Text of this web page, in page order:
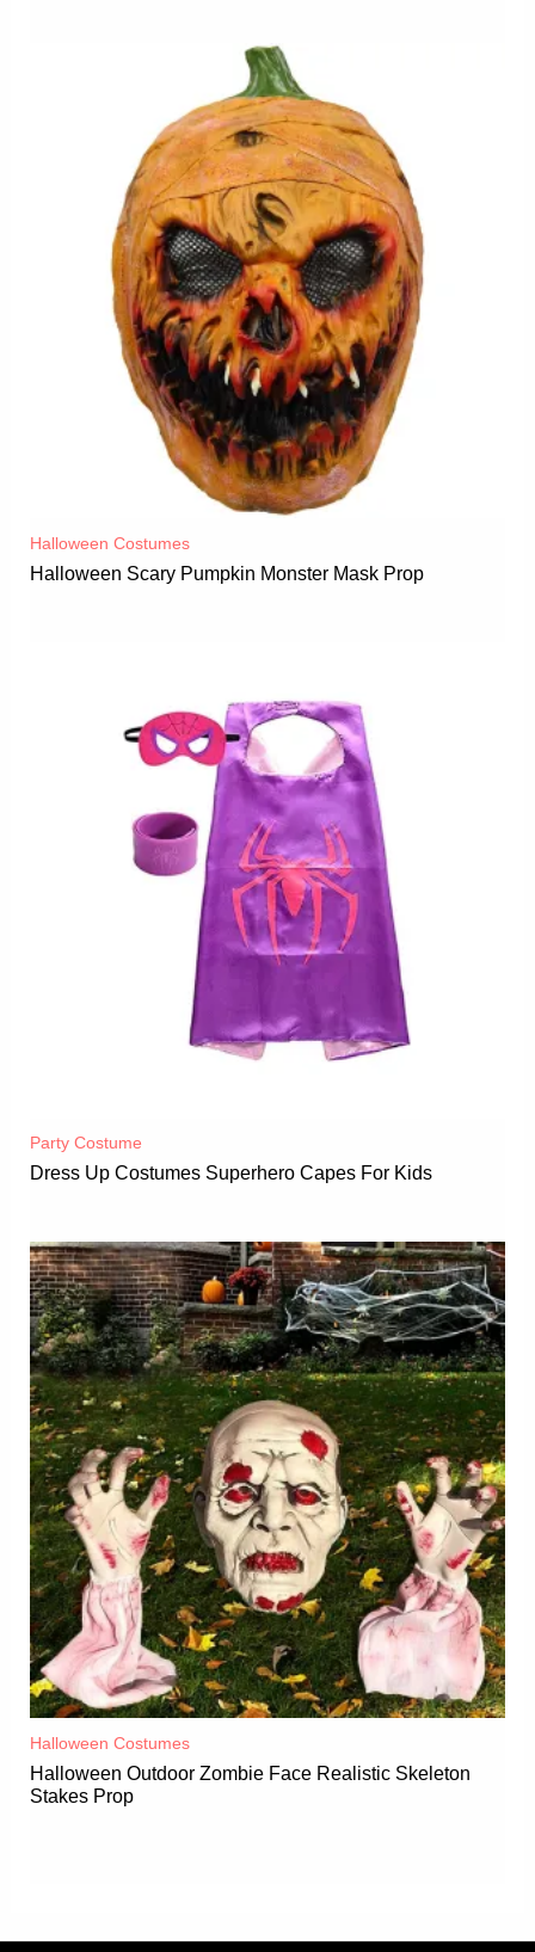
Halloween Costumes
Halloween Scary Pumpkin Monster Mask Prop
Party Costume
Dress Up Costumes Superhero Capes For Kids
Halloween Costumes
Halloween Outdoor Zombie Face Realistic Skeleton
Stakes Prop